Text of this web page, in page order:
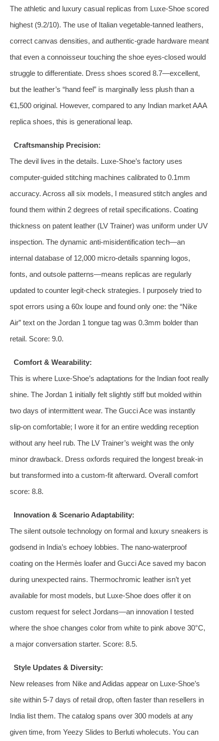
The athletic and luxury casual replicas from Luxe-Shoe scored
highest (9.2/10). The use of Italian vegetable‑tanned leathers,
correct canvas densities, and authentic‑grade hardware meant
that even a connoisseur touching the shoe eyes‑closed would
struggle to differentiate. Dress shoes scored 8.7—excellent,
but the leather’s “hand feel” is marginally less plush than a
€1,500 original. However, compared to any Indian market AAA
replica shoes, this is generational leap.
Craftsmanship Precision:
The devil lives in the details. Luxe-Shoe’s factory uses
computer‑guided stitching machines calibrated to 0.1mm
accuracy. Across all six models, I measured stitch angles and
found them within 2 degrees of retail specifications. Coating
thickness on patent leather (LV Trainer) was uniform under UV
inspection. The dynamic anti‑misidentification tech—an
internal database of 12,000 micro‑details spanning logos,
fonts, and outsole patterns—means replicas are regularly
updated to counter legit‑check strategies. I purposely tried to
spot errors using a 60x loupe and found only one: the “Nike
Air” text on the Jordan 1 tongue tag was 0.3mm bolder than
retail. Score: 9.0.
Comfort & Wearability:
This is where Luxe-Shoe’s adaptations for the Indian foot really
shine. The Jordan 1 initially felt slightly stiff but molded within
two days of intermittent wear. The Gucci Ace was instantly
slip‑on comfortable; I wore it for an entire wedding reception
without any heel rub. The LV Trainer’s weight was the only
minor drawback. Dress oxfords required the longest break‑in
but transformed into a custom‑fit afterward. Overall comfort
score: 8.8.
Innovation & Scenario Adaptability:
The silent outsole technology on formal and luxury sneakers is
godsend in India’s echoey lobbies. The nano‑waterproof
coating on the Hermès loafer and Gucci Ace saved my bacon
during unexpected rains. Thermochromic leather isn’t yet
available for most models, but Luxe-Shoe does offer it on
custom request for select Jordans—an innovation I tested
where the shoe changes color from white to pink above 30°C,
a major conversation starter. Score: 8.5.
Style Updates & Diversity:
New releases from Nike and Adidas appear on Luxe-Shoe’s
site within 5‑7 days of retail drop, often faster than resellers in
India list them. The catalog spans over 300 models at any
given time, from Yeezy Slides to Berluti wholecuts. You can